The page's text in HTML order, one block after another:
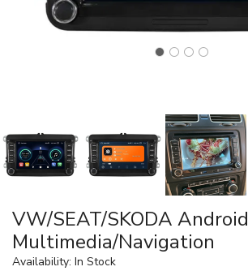
VW/SEAT/SKODA Android
Multimedia/Navigation
Availability: In Stock